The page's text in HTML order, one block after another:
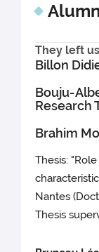
They left
Billon
Bouju-
Research
Brahim
Thesis:
Nantes
Thesis